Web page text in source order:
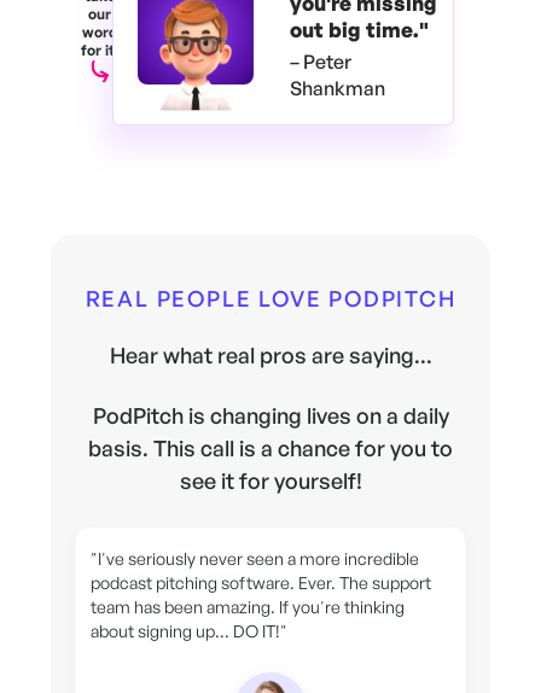
our
word
for it.
out big time."
– Peter
Shankman
REAL PEOPLE LOVE PODPITCH
Hear what real pros are saying...
PodPitch is changing lives on a daily
basis. This call is a chance for you to
see it for yourself!
"I've seriously never seen a more incredible
podcast pitching software. Ever. The support
team has been amazing. If you're thinking
about signing up... DO IT!"